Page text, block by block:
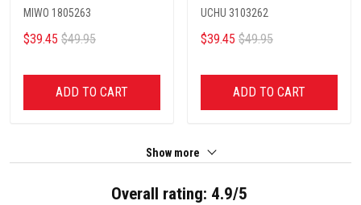
MIWO 1805263
$39.45 $49.95
ADD TO CART
UCHU 3103262
$39.45 $49.95
ADD TO CART
Show more
Overall rating: 4.9/5